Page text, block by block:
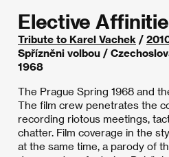
Elective
Tribute to Karel Vachek /
Spřízněni volbou /
1968
The Prague Spring 1968 and
The film crew penetrates the
recording riotous meetings,
chatter. Film coverage in the
at the same time, a parody of